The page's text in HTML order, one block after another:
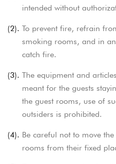
intended without
(2). To prevent fire, refrain
smoking rooms, and in
catch fire.
(3). The equipment and
meant for the guests
the guest rooms, use of
outsiders is prohibited.
(4). Be careful not to move
rooms from their fixed